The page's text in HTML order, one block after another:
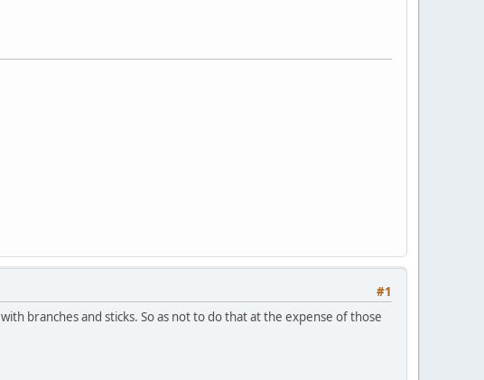
#1
branches and sticks. So as not to do that at the expense of those